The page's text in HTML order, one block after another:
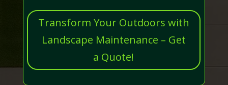
Transform Your Outdoors with
Landscape Maintenance – Get
a Quote!